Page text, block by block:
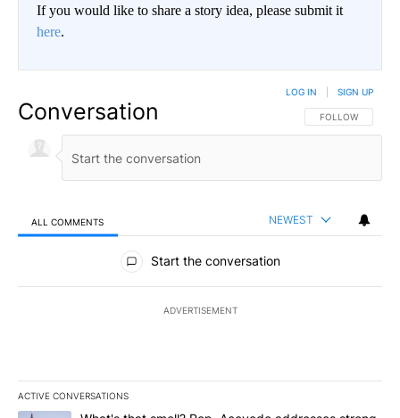
If you would like to share a story idea, please submit it
here.
Conversation FOLLOW THIS
FOLLOW
LOG IN SIGN UP
ALL COMMENTS NEWEST
All Comments
Start the conversation
ADVERTISEMENT
ACTIVE CONVERSATIONS
The following is a list of the most commented articles in the last